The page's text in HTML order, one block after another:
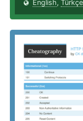
English,